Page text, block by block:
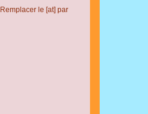
. Remplacer le [at] par